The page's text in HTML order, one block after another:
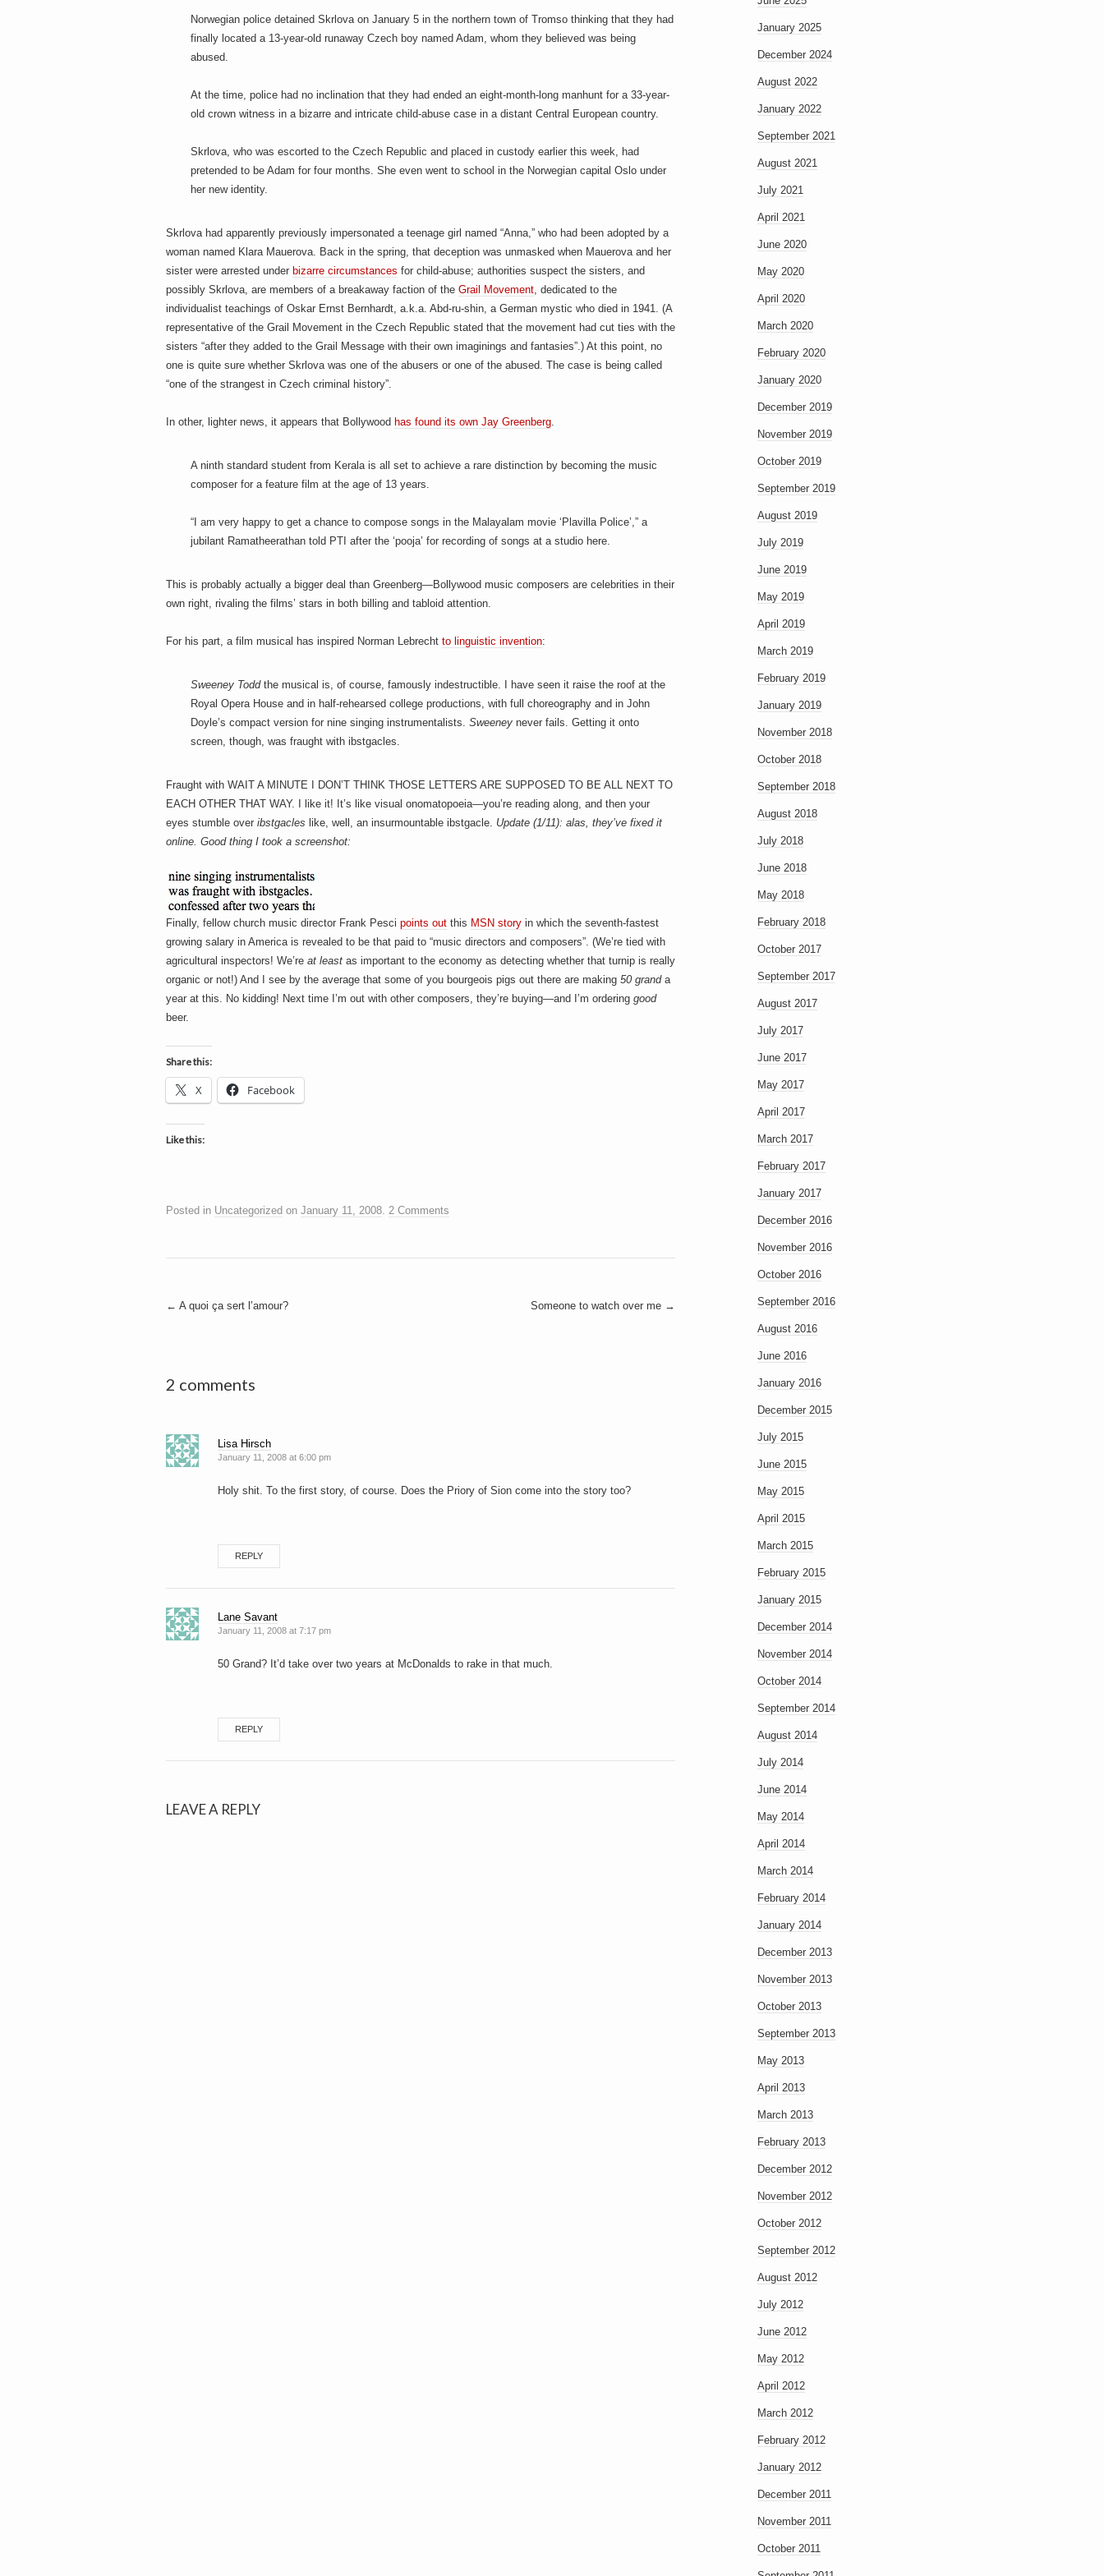
h
e
D
o
g
Norwegian police detained Skrlova on January 5 in the northern town of Tromso thinking that they had
finally located a 13-year-old runaway Czech boy named Adam, whom they believed was being
abused.
At the time, police had no inclination that they had ended an eight-month-long manhunt for a 33-year-
old crown witness in a bizarre and intricate child-abuse case in a distant Central European country.
Skrlova, who was escorted to the Czech Republic and placed in custody earlier this week, had
pretended to be Adam for four months. She even went to school in the Norwegian capital Oslo under
her new identity.
Skrlova had apparently previously impersonated a teenage girl named “Anna,” who had been adopted by a
woman named Klara Mauerova. Back in the spring, that deception was unmasked when Mauerova and her
sister were arrested under bizarre circumstances for child-abuse; authorities suspect the sisters, and
possibly Skrlova, are members of a breakaway faction of the Grail Movement, dedicated to the
individualist teachings of Oskar Ernst Bernhardt, a.k.a. Abd-ru-shin, a German mystic who died in 1941. (A
representative of the Grail Movement in the Czech Republic stated that the movement had cut ties with the
sisters “after they added to the Grail Message with their own imaginings and fantasies”.) At this point, no
one is quite sure whether Skrlova was one of the abusers or one of the abused. The case is being called
“one of the strangest in Czech criminal history”.
In other, lighter news, it appears that Bollywood has found its own Jay Greenberg.
A ninth standard student from Kerala is all set to achieve a rare distinction by becoming the music
composer for a feature film at the age of 13 years.
“I am very happy to get a chance to compose songs in the Malayalam movie ‘Plavilla Police’,” a
jubilant Ramatheerathan told PTI after the ‘pooja’ for recording of songs at a studio here.
This is probably actually a bigger deal than Greenberg—Bollywood music composers are celebrities in their
own right, rivaling the films’ stars in both billing and tabloid attention.
For his part, a film musical has inspired Norman Lebrecht to linguistic invention:
Sweeney Toddthe musical is, of course, famously indestructible. I have seen it raise the roof at the
Royal Opera House and in half-rehearsed college productions, with full choreography and in John
Doyle’s compact version for nine singing instrumentalists. Sweeney never fails. Getting it onto
screen, though, was fraught with ibstgacles.
Fraught with WAIT A MINUTE I DON’T THINK THOSE LETTERS ARE SUPPOSED TO BE ALL NEXT TO
EACH OTHER THAT WAY. I like it! It’s like visual onomatopoeia—you’re reading along, and then your
eyes stumble over ibstgacles like, well, an insurmountable ibstgacle. Update (1/11): alas, they’ve fixed it
online. Good thing I took a screenshot:
Finally, fellow church music director Frank Pesci points out this MSN story in which the seventh-fastest
growing salary in America is revealed to be that paid to “music directors and composers”. (We’re tied with
agricultural inspectors! We’re at least as important to the economy as detecting whether that turnip is really
organic or not!) And I see by the average that some of you bourgeois pigs out there are making 50 granda
year at this. No kidding! Next time I’m out with other composers, they’re buying—and I’m ordering good
beer.
Share this:
X Facebook
Like this:
Posted in Uncategorized on January 11, 2008. 2 Comments
Post
← A quoi ça sert l’amour? Someone to watch over me →
2 comments
Lisa Hirsch
January 11, 2008 at 6:00 pm
Holy shit. To the first story, of course. Does the Priory of Sion come into the story too?
REPLY
Lane Savant
January 11, 2008 at 7:17 pm
50 Grand? It’d take over two years at McDonalds to rake in that much.
REPLY
LEAVE A REPLY
January 2025
December 2024
August 2022
January 2022
September 2021
August 2021
July 2021
April 2021
June 2020
May 2020
April 2020
March 2020
February 2020
January 2020
December 2019
November 2019
October 2019
September 2019
August 2019
July 2019
June 2019
May 2019
April 2019
March 2019
February 2019
January 2019
November 2018
October 2018
September 2018
August 2018
July 2018
June 2018
May 2018
February 2018
October 2017
September 2017
August 2017
July 2017
June 2017
May 2017
April 2017
March 2017
February 2017
January 2017
December 2016
November 2016
October 2016
September 2016
August 2016
June 2016
January 2016
December 2015
July 2015
June 2015
May 2015
April 2015
March 2015
February 2015
January 2015
December 2014
November 2014
October 2014
September 2014
August 2014
July 2014
June 2014
May 2014
April 2014
March 2014
February 2014
January 2014
December 2013
November 2013
October 2013
September 2013
May 2013
April 2013
March 2013
February 2013
December 2012
November 2012
October 2012
September 2012
August 2012
July 2012
June 2012
May 2012
April 2012
March 2012
February 2012
January 2012
December 2011
November 2011
October 2011